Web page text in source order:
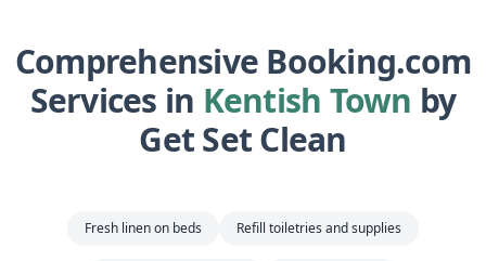
Comprehensive Booking.com
Services in Kentish Town by
Get Set Clean
Fresh linen on beds Refill toiletries and supplies